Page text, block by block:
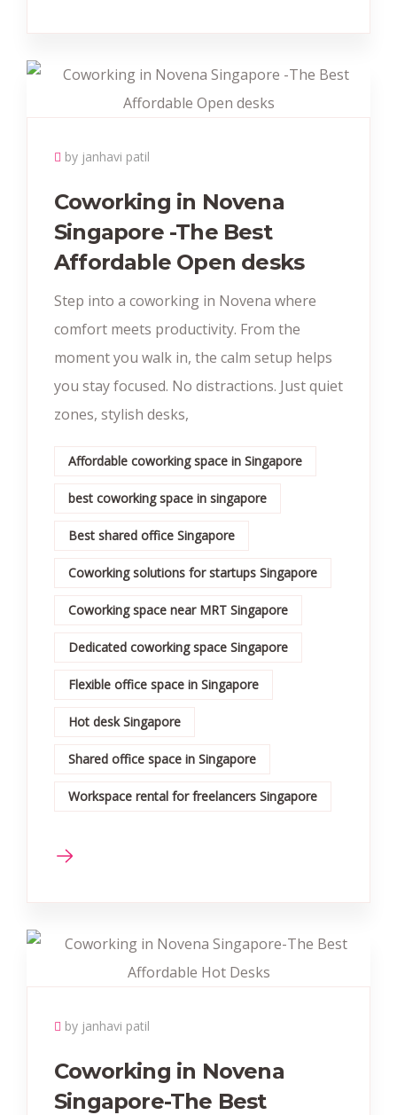
by janhavi patil
Coworking in Novena
Singapore -The Best
Affordable Open desks
Step into a coworking in Novena where
comfort meets productivity. From the
moment you walk in, the calm setup helps
you stay focused. No distractions. Just quiet
zones, stylish desks,
Affordable coworking space in Singapore
best coworking space in singapore
Best shared office Singapore
Coworking solutions for startups Singapore
Coworking space near MRT Singapore
Dedicated coworking space Singapore
Flexible office space in Singapore
Hot desk Singapore
Shared office space in Singapore
Workspace rental for freelancers Singapore
by janhavi patil
Coworking in Novena
Singapore-The Best